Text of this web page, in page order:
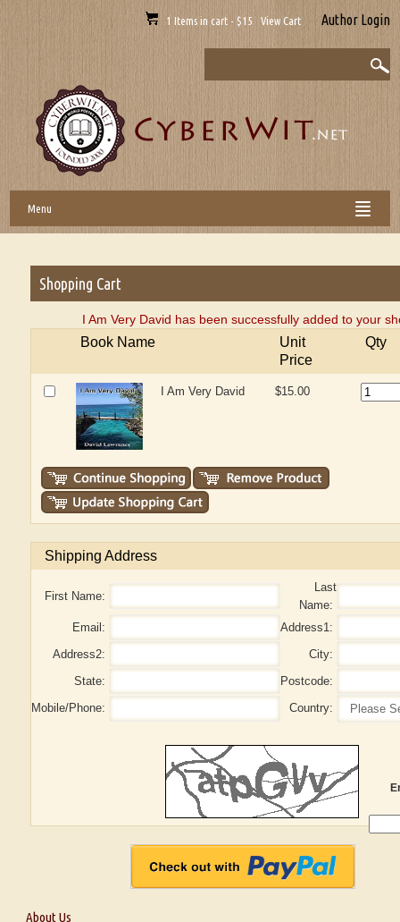
1 Items in cart - $15 View Cart Author Login
Menu
Shopping Cart
I Am Very David has been successfully added to your
Book Name
Unit
Price
Qty
I Am Very David $15.00
Shipping Address
First Name:
Last
Name:
Email:
Address1:
Address2:
City:
State:
Postcode:
Mobile/Phone:
Country:
About Us